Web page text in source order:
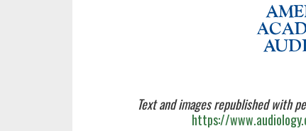
Text and images republished with
https://